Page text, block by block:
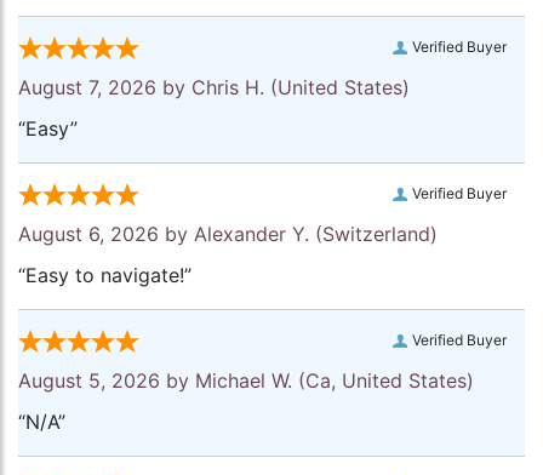
Verified Buyer
August 7, 2026 by Chris H. (United States)
“Easy”
Verified Buyer
August 6, 2026 by Alexander Y. (Switzerland)
“Easy to navigate!”
Verified Buyer
August 5, 2026 by Michael W. (Ca, United States)
“N/A”